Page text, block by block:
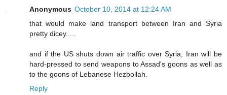
Anonymous October 10, 2014 at 12:24 AM
that would make land transport between Iran and Syria
pretty dicey.....
and if the US shuts down air traffic over Syria, Iran will be
hard-pressed to send weapons to Assad's goons as well as
to the goons of Lebanese Hezbollah.
Reply